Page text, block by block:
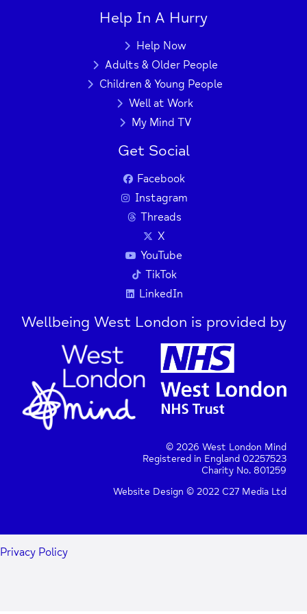
Help In A Hurry
Help Now
Adults & Older People
Children & Young People
Well at Work
My Mind TV
Get Social
Facebook
Instagram
Threads
X
YouTube
TikTok
LinkedIn
Wellbeing West London is provided by
© 2026 West London Mind
Registered in England 02257523
Charity No. 801259
Website Design © 2022 C27 Media Ltd
Privacy Policy